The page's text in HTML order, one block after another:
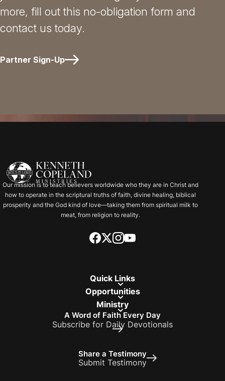
more, fill out this no-obligation form and
contact us today.
Partner Sign-Up
Our mission is to teach believers worldwide who they are in Christ and
how to operate in the scriptural truths of faith, divine healing, biblical
prosperity and the God kind of love—taking them from spiritual milk to
meat, from religion to reality.
Quick Links
Opportunities
Ministry
A Word of Faith Every Day
Subscribe for Daily Devotionals
Share a Testimony
Submit Testimony